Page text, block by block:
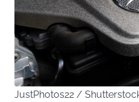
JustPhotos22 /